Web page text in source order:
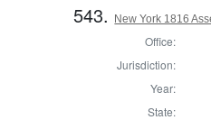
543. New York 1816
Office:
Jurisdiction:
Year:
State: